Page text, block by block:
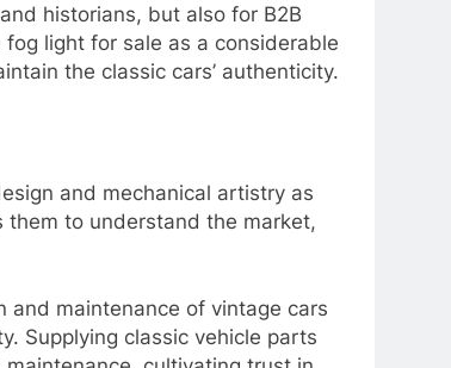
historians, but also for B2B
light for sale as a considerable
the classic cars’ authenticity.
and mechanical artistry as
them to understand the market,
and maintenance of vintage cars
Supplying classic vehicle parts